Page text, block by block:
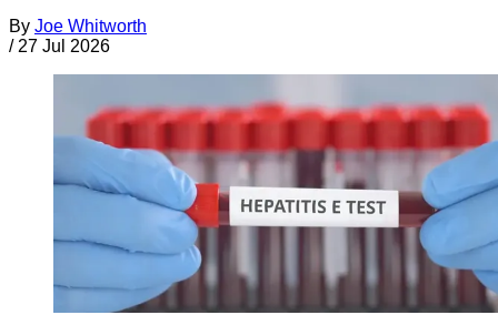
By Joe Whitworth
/ 27 Jul 2026